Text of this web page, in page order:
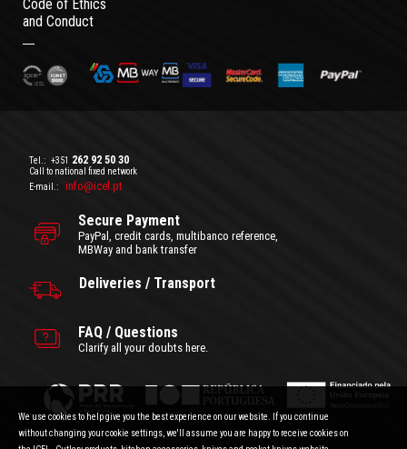
Code of Ethics
and Conduct
Tel.: +351 262 92 50 30
Call to national fixed network
E-mail.:
info@icel.pt
Secure Payment
PayPal, credit cards, multibanco reference,
MBWay and bank transfer
Deliveries / Transport
FAQ / Questions
Clarify all your doubts here.
We use cookies to help give you the best experience on our website. If you continue
without changing your cookie settings, we'll assume you are happy to receive cookies on